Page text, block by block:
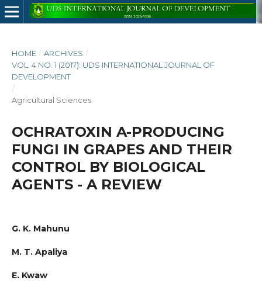
HOME / ARCHIVES /
VOL. 4 NO. 1 (2017): UDS INTERNATIONAL JOURNAL OF
DEVELOPMENT
/
Agricultural Sciences
OCHRATOXIN A-PRODUCING
FUNGI IN GRAPES AND THEIR
CONTROL BY BIOLOGICAL
AGENTS - A REVIEW
G. K. Mahunu
M. T. Apaliya
E. Kwaw